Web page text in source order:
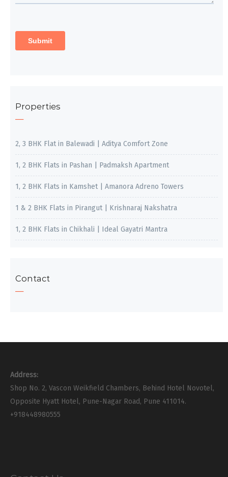
Properties
2, 3 BHK Flat in Balewadi | Aditya Comfort Zone
1, 2 BHK Flats in Pashan | Padmaksh Apartment
1, 2 BHK Flats in Kamshet | Amanora Adreno Towers
1 & 2 BHK Flats in Pirangut | Krishnaraj Nakshatra
1, 2 BHK Flats in Chikhali | Ideal Gayatri Mantra
Contact
Address:
Shop No. 2, Vascon Weikfield Chambers, Behind Hotel Novotel,
Opposite Hyatt Hotel, Pune-Nagar Road, Pune 411014.
+918448980555